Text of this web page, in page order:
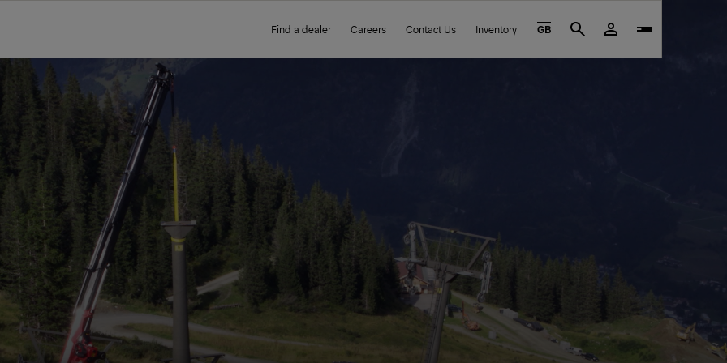
Find a dealer Careers Contact Us Inventory GB Search